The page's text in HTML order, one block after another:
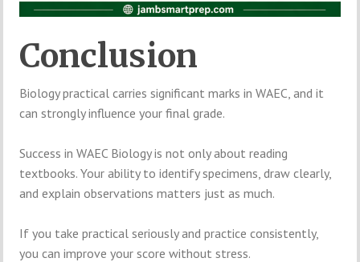
Conclusion
Biology practical carries significant marks in WAEC, and it
can strongly influence your final grade.
Success in WAEC Biology is not only about reading
textbooks. Your ability to identify specimens, draw clearly,
and explain observations matters just as much.
If you take practical seriously and practice consistently,
you can improve your score without stress.